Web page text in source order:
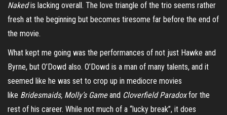
Nakedis lacking overall. The love triangle of the trio seems rather
fresh at the beginning but becomes tiresome far before the end of
the movie.
What kept me going was the performances of not just Hawke and
Byrne, but O’Dowd also. O’Dowd is a man of many talents, and it
seemed like he was set to crop up in mediocre movies
like Bridesmaids, Molly’s Gameand Cloverfield Paradoxfor the
rest of his career. While not much of a “lucky break”, it does